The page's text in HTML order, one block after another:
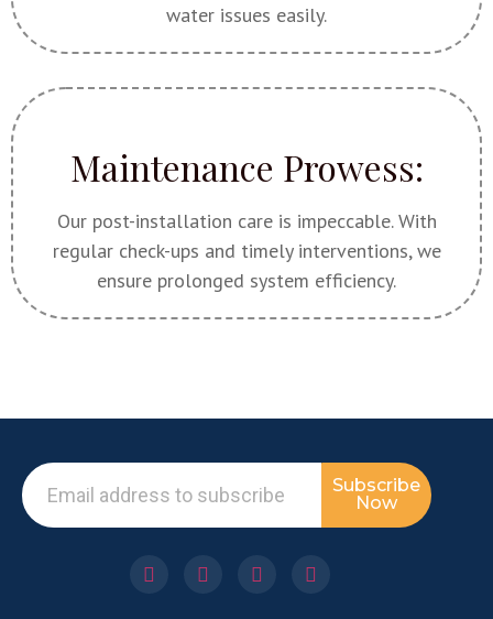
water issues easily.
Maintenance Prowess:
Our post-installation care is impeccable. With
regular check-ups and timely interventions, we
ensure prolonged system efficiency.
Subscribe
Now